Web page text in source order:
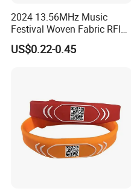
2024 13.56MHz Music
Festival Woven Fabric RFID
Wristband for Event
US$0.22-0.45